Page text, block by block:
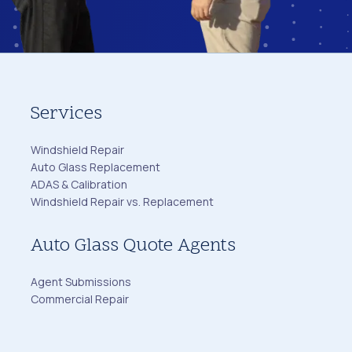
Services
Windshield Repair
Auto Glass Replacement
ADAS & Calibration
Windshield Repair vs. Replacement
Auto Glass Quote Agents
Agent Submissions
Commercial Repair